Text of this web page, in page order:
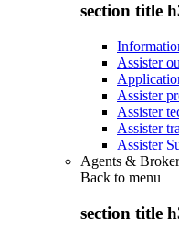
section title
Assister
Assister
Assister
Assister
Assister
Agents &
Back to menu
section title